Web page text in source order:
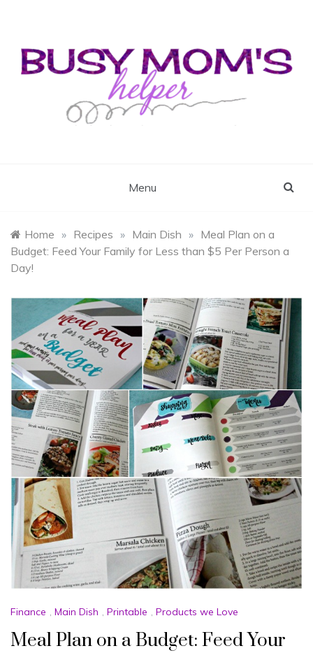
Menu
Home » Recipes » Main Dish » Meal Plan on a
Budget: Feed Your Family for Less than $5 Per Person a
Day!
Finance , Main Dish , Printable , Products we Love
Meal Plan on a Budget: Feed Your